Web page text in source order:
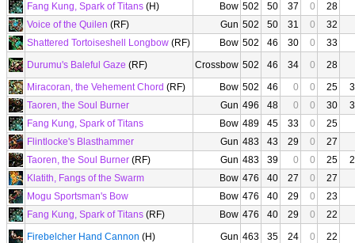
Fang Kung, Spark of Titans (H) Bow 502 50 37 0
28
Voice of the Quilen (RF) Gun 502 50 31 0
32
Shattered Tortoiseshell Longbow (RF) Bow 502 46 30 0
33
Durumu's Baleful Gaze (RF) Crossbow 502 46 34 0
28
Miracoran, the Vehement Chord (RF) Bow 502 46 0 0 25
Taoren, the Soul Burner
Gun 496 48 0 0 30
Fang Kung, Spark of Titans
Bow 489 45 33 0
25
Flintlocke's Blasthammer
Gun 483 43 29 0
27
Taoren, the Soul Burner (RF) Gun 483 39 0 0 25
Klatith, Fangs of the Swarm
Bow 476 40 27 0
27
Mogu Sportsman's Bow
Bow 476 40 29 0
23
Fang Kung, Spark of Titans (RF) Bow 476 40 29 0
22
Firebelcher Hand Cannon (H) Gun 463 35 24 0
22